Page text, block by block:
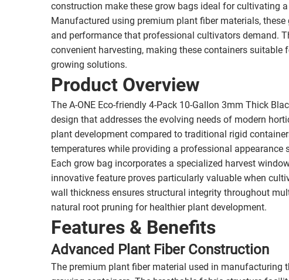
construction make these grow bags ideal for cultivating
Manufactured using premium plant fiber materials,
and performance that professional cultivators demand.
convenient harvesting, making these containers
growing solutions.
Product Overview
The A-ONE Eco-friendly 4-Pack 10-Gallon 3mm Thick
design that addresses the evolving needs of modern
plant development compared to traditional rigid
temperatures while providing a professional
Each grow bag incorporates a specialized harvest
innovative feature proves particularly valuable when
wall thickness ensures structural integrity throughout
natural root pruning for healthier plant development.
Features & Benefits
Advanced Plant Fiber Construction
The premium plant fiber material used in